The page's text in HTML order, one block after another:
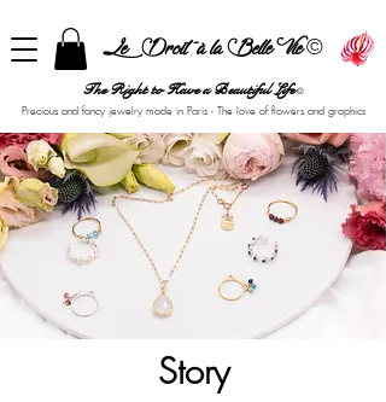
Le Droit à la Belle Vie©
The Right to Have a Beautiful Life©
Precious and fancy jewelry made in Paris - The love of flowers and graphics
Story